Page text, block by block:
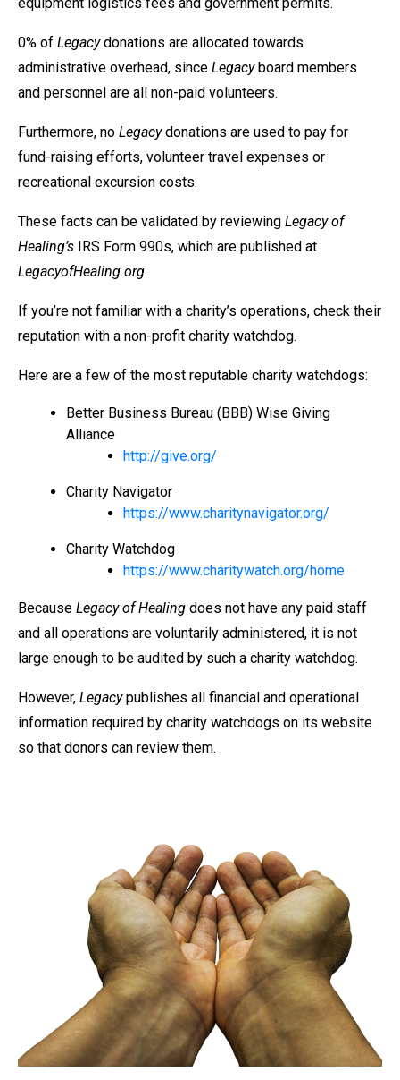
0% of Legacydonations are allocated towards
administrative overhead, since Legacyboard members
and personnel are all non-paid volunteers.
Furthermore, no Legacydonations are used to pay for
fund-raising efforts, volunteer travel expenses or
recreational excursion costs.
These facts can be validated by reviewing Legacy of
Healing’s IRS Form 990s, which are published at
LegacyofHealing.org.
If you’re not familiar with a charity’s operations, check their
reputation with a non-profit charity watchdog.
Here are a few of the most reputable charity watchdogs:
Better Business Bureau (BBB) Wise Giving
Alliance
http://give.org/
Charity Navigator
https://www.charitynavigator.org/
Charity Watchdog
https://www.charitywatch.org/home
Because Legacy of Healing does not have any paid staff
and all operations are voluntarily administered, it is not
large enough to be audited by such a charity watchdog.
However, Legacypublishes all financial and operational
information required by charity watchdogs on its website
so that donors can review them.